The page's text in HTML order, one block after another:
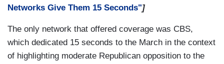
Networks Give Them 15 Seconds"]
The only network that offered coverage was CBS,
which dedicated 15 seconds to the March in the context
of highlighting moderate Republican opposition to the